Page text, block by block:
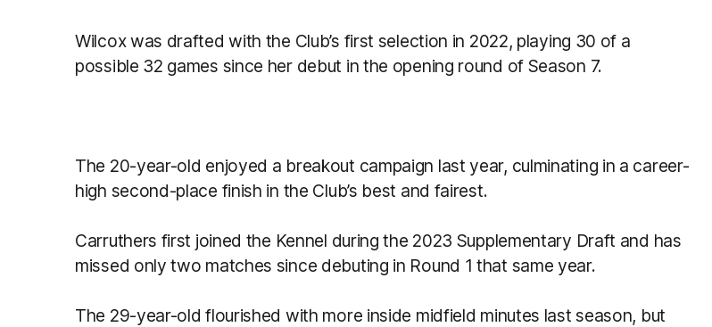
Wilcox was drafted with the Club’s first selection in 2022, playing 30 of a
possible 32 games since her debut in the opening round of Season 7.
The 20-year-old enjoyed a breakout campaign last year, culminating in a career-
high second-place finish in the Club’s best and fairest.
Carruthers first joined the Kennel during the 2023 Supplementary Draft and has
missed only two matches since debuting in Round 1 that same year.
The 29-year-old flourished with more inside midfield minutes last season, but